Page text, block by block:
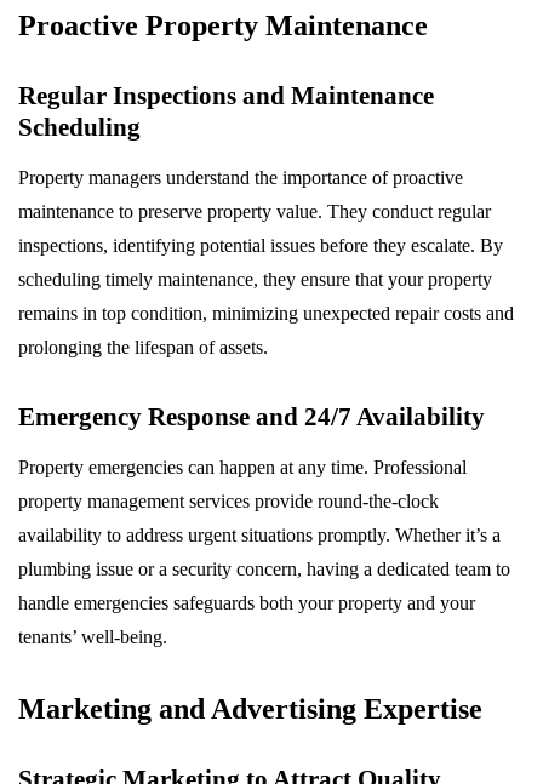
Proactive Property Maintenance
Regular Inspections and Maintenance
Scheduling
Property managers understand the importance of proactive
maintenance to preserve property value. They conduct regular
inspections, identifying potential issues before they escalate. By
scheduling timely maintenance, they ensure that your property
remains in top condition, minimizing unexpected repair costs and
prolonging the lifespan of assets.
Emergency Response and 24/7 Availability
Property emergencies can happen at any time. Professional
property management services provide round-the-clock
availability to address urgent situations promptly. Whether it’s a
plumbing issue or a security concern, having a dedicated team to
handle emergencies safeguards both your property and your
tenants’ well-being.
Marketing and Advertising Expertise